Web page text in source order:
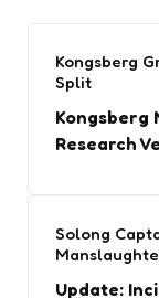
Kongsberg
Split
Kongsberg
Research
Solong
Update: